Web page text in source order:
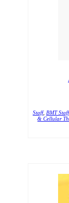
Staff, BMT Staff
& Cellular